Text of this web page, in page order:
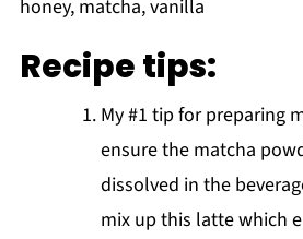
Recipe tips:
My #1 tip for preparing
ensure the matcha
dissolved in the
mix up this latte which